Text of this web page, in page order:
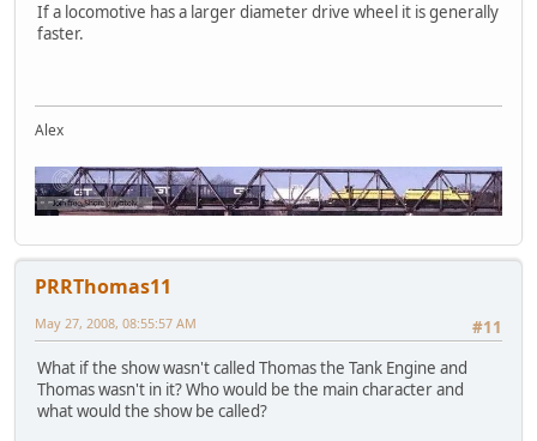
If a locomotive has a larger diameter drive wheel it is generally
faster.
Alex
PRRThomas11
#11
May 27, 2008, 08:55:57 AM
What if the show wasn't called Thomas the Tank Engine and
Thomas wasn't in it? Who would be the main character and
what would the show be called?